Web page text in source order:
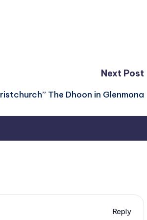
Next Post
The Dhoon in Glenmona
Reply